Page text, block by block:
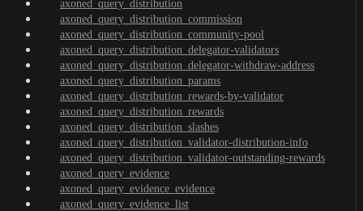
axoned_query_distribution
axoned_query_distribution_commission
axoned_query_distribution_community-pool
axoned_query_distribution_delegator-validators
axoned_query_distribution_delegator-withdraw-address
axoned_query_distribution_params
axoned_query_distribution_rewards-by-validator
axoned_query_distribution_rewards
axoned_query_distribution_slashes
axoned_query_distribution_validator-distribution-info
axoned_query_distribution_validator-outstanding-rewards
axoned_query_evidence
axoned_query_evidence_evidence
axoned_query_evidence_list